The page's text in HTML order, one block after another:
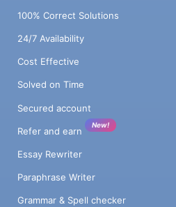
100% Correct Solutions
24/7 Availability
Cost Effective
Solved on Time
Secured account
Refer and earn
New!
Essay Rewriter
Paraphrase Writer
Grammar & Spell checker